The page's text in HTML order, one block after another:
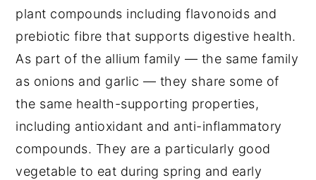
plant compounds including flavonoids and
prebiotic fibre that supports digestive health.
As part of the allium family — the same family
as onions and garlic — they share some of
the same health-supporting properties,
including antioxidant and anti-inflammatory
compounds. They are a particularly good
vegetable to eat during spring and early